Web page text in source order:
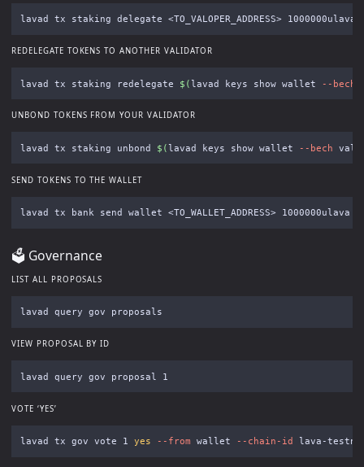
lavad tx staking delegate <TO_VALOPER_ADDRESS> 1000000ulava
REDELEGATE TOKENS TO ANOTHER VALIDATOR
lavad tx staking redelegate $(lavad keys show wallet --bech
UNBOND TOKENS FROM YOUR VALIDATOR
lavad tx staking unbond $(lavad keys show wallet --bech val
SEND TOKENS TO THE WALLET
lavad tx bank send wallet <TO_WALLET_ADDRESS> 1000000ulava
🗳 Governance
LIST ALL PROPOSALS
VIEW PROPOSAL BY ID
VOTE ‘YES’
lavad tx gov vote 1 yes --from wallet --chain-id lava-